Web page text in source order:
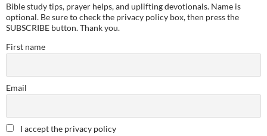
Bible study tips, prayer helps, and uplifting devotionals. Name is
optional. Be sure to check the privacy policy box, then press the
SUBSCRIBE button. Thank you.
First name
Email
I accept the privacy policy